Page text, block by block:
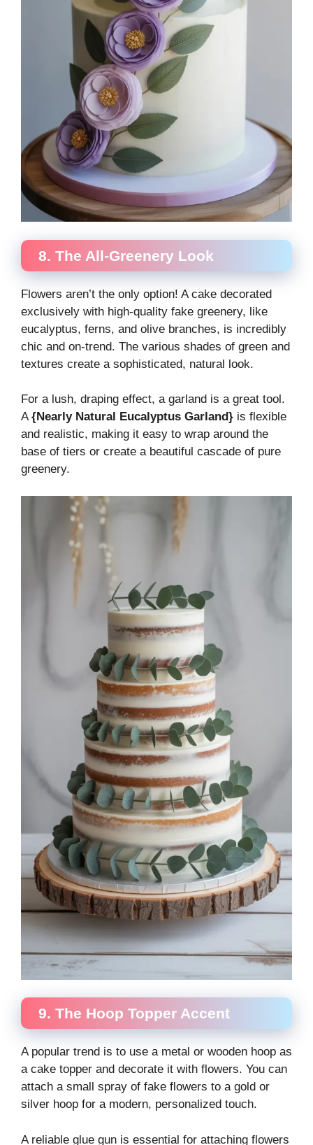
8. The All-Greenery Look
Flowers aren’t the only option! A cake decorated
exclusively with high-quality fake greenery, like
eucalyptus, ferns, and olive branches, is incredibly
chic and on-trend. The various shades of green and
textures create a sophisticated, natural look.
For a lush, draping effect, a garland is a great tool.
A{Nearly Natural Eucalyptus Garland} is flexible
and realistic, making it easy to wrap around the
base of tiers or create a beautiful cascade of pure
greenery.
9. The Hoop Topper Accent
A popular trend is to use a metal or wooden hoop as
a cake topper and decorate it with flowers. You can
attach a small spray of fake flowers to a gold or
silver hoop for a modern, personalized touch.
A reliable glue gun is essential for attaching flowers